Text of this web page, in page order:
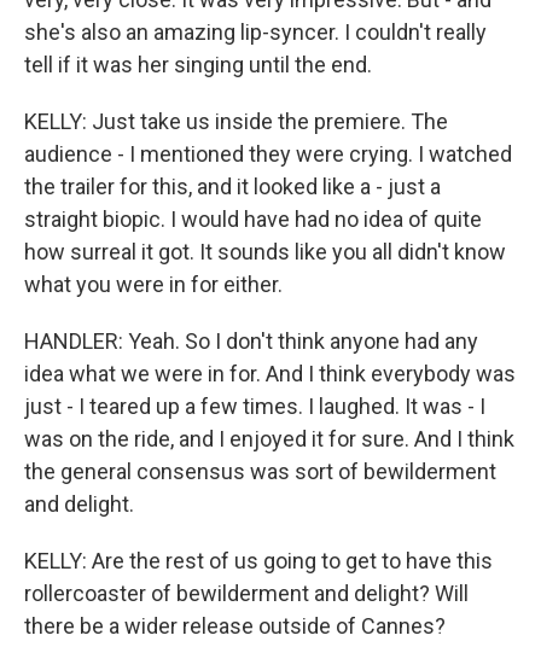
she's also an amazing lip-syncer. I couldn't really
tell if it was her singing until the end.
KELLY: Just take us inside the premiere. The
audience - I mentioned they were crying. I watched
the trailer for this, and it looked like a - just a
straight biopic. I would have had no idea of quite
how surreal it got. It sounds like you all didn't know
what you were in for either.
HANDLER: Yeah. So I don't think anyone had any
idea what we were in for. And I think everybody was
just - I teared up a few times. I laughed. It was - I
was on the ride, and I enjoyed it for sure. And I think
the general consensus was sort of bewilderment
and delight.
KELLY: Are the rest of us going to get to have this
rollercoaster of bewilderment and delight? Will
there be a wider release outside of Cannes?